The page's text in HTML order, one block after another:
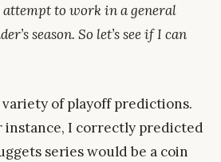
attempt to work in a general
season. So let’s see if I can
variety of playoff predictions.
instance, I correctly predicted
series would be a coin